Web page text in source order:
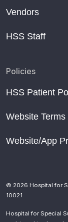
Vendors
HSS Staff
Policies
HSS Patient
Website
Website/App
© 2026 Hospital for
10021
Hospital for Special